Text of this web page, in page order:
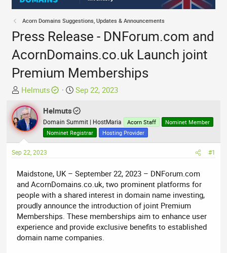
Acorn Domains Suggestions, Updates & Announcements
Press Release - DNForum.com and
AcornDomains.co.uk Launch joint
Premium Memberships
T
h
r
e
a
d
s
a
r
t
e
r
Helmuts
S
a
r
t
d
e
Sep 22, 2023
Helmuts
Domain Summit | HostMaria Acorn Staff
Nominet Member
Nominet Registrar
Hosting Provider
Sep 22, 2023 #1
Maidstone, UK – September 22, 2023 – DNForum.com
and AcornDomains.co.uk, two prominent platforms for
people with a shared interest in domain name investing,
proudly announce the introduction of joint Premium
Memberships. These memberships aim to enhance user
experience and provide exclusive benefits to established
domain name companies.